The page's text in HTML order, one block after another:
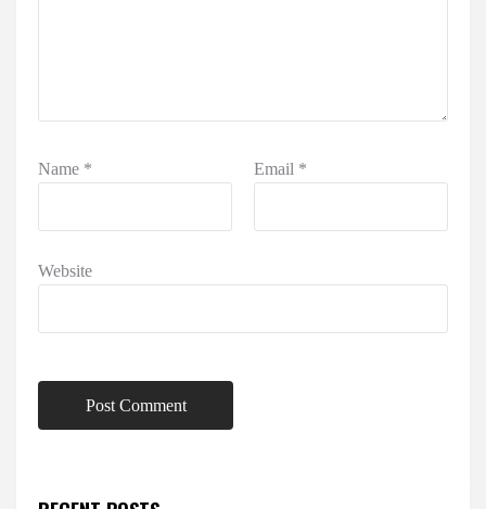
Name * Email *
Website